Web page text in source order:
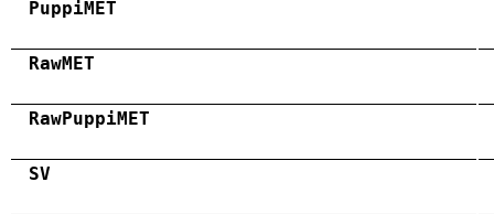
PuppiMET
RawMET
RawPuppiMET
SV